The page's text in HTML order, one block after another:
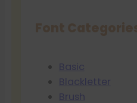
Basic
Blackletter
Brush